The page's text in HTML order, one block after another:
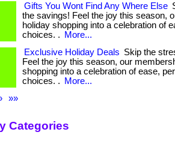
Gifts You Wont Find Any Where Else
the savings! Feel the joy this season,
holiday shopping into a celebration of
choices. .
More...
Exclusive Holiday Deals Skip the
Feel the joy this season, our
shopping into a celebration of ease,
choices. .
More...
»»
Categories